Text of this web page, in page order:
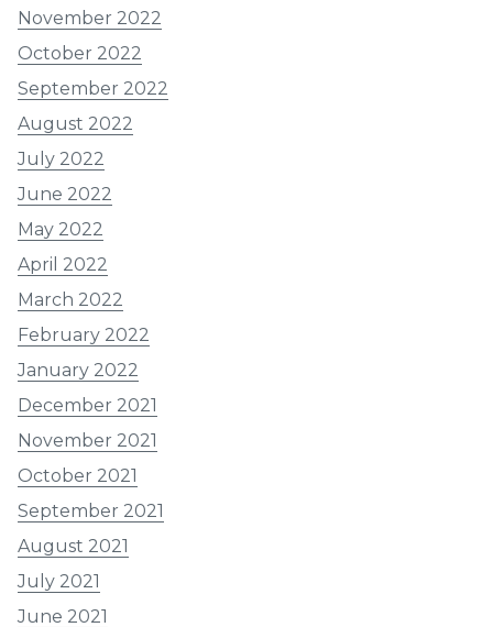
November 2022
October 2022
September 2022
August 2022
July 2022
June 2022
May 2022
April 2022
March 2022
February 2022
January 2022
December 2021
November 2021
October 2021
September 2021
August 2021
July 2021
June 2021